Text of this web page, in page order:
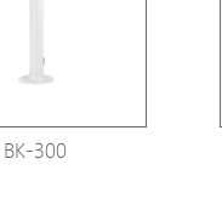
BK-300